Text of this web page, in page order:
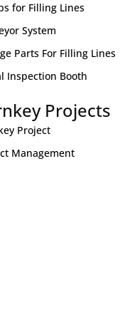
for Filling Lines
System
Parts For Filling Lines
Inspection Booth
Projects
Project
Management